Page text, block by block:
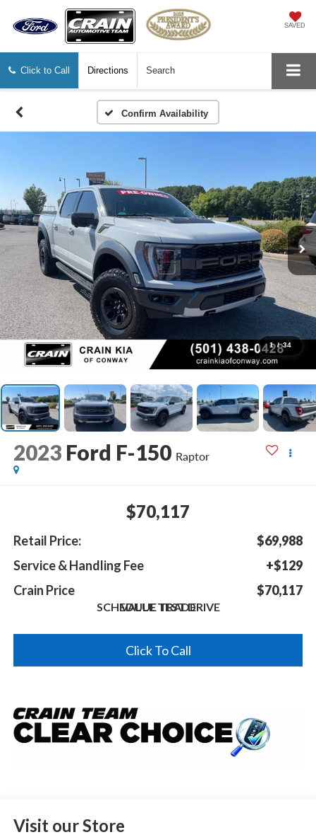
SAVED
Click to Call Directions Search
Confirm Availability
1 / 34
2023 Ford F-150 Raptor
$70,117
Retail Price:
$69,988
Service & Handling Fee
+$129
Crain Price
$70,117
SCHEDULE TEST DRIVE
VALUE TRADE
Click To Call
Visit our Store